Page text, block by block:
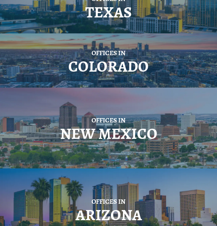
TEXAS
OFFICES IN
COLORADO
OFFICES IN
NEW MEXICO
OFFICES IN
ARIZONA